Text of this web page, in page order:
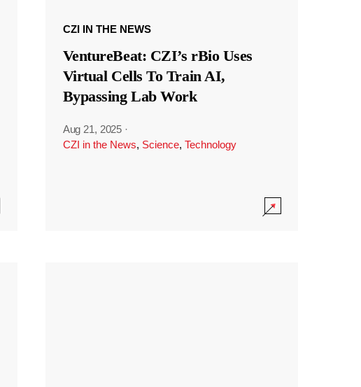
CZI IN THE NEWS
VentureBeat: CZI’s rBio Uses
Virtual Cells To Train AI,
Bypassing Lab Work
Aug 21, 2025 ·
CZI in the News, Science, Technology